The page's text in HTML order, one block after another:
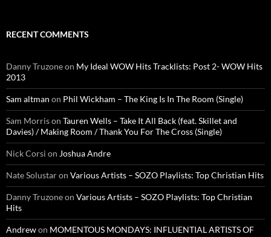
RECENT COMMENTS
Danny Truzoneon My Ideal WOW Hits Tracklists: Post 2- WOW Hits
2013
Sam altman on Phil Wickham – The King Is In The Room (Single)
Sam Morrison Tauren Wells – Take It All Back (feat. Skillet and
Davies) / Making Room / Thank You For The Cross (Single)
Nick Corsi on Joshua Andre
Nate Solustaron Various Artists – SOZO Playlists: Top Christian Hits
Danny Truzoneon Various Artists – SOZO Playlists: Top Christian
Hits
Andrewon MOMENTOUS MONDAYS: INFLUENTIAL ARTISTS OF